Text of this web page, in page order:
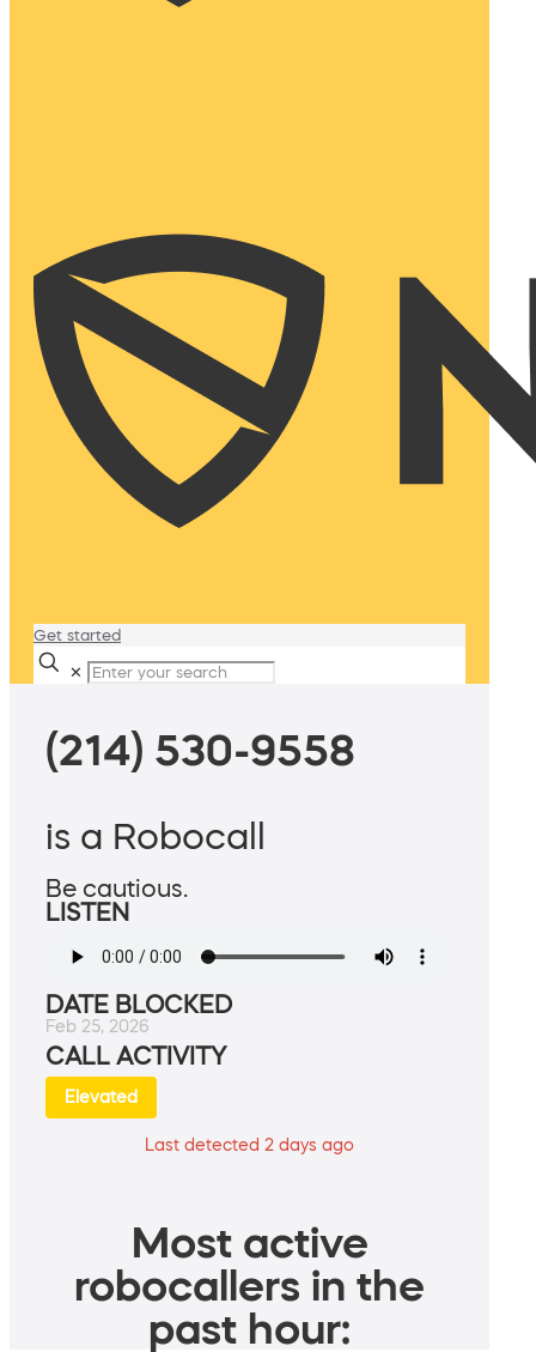
Get started
✕
(214) 530-9558
is a Robocall
Be cautious.
LISTEN
DATE BLOCKED
Feb 25, 2026
CALL ACTIVITY
Elevated
Last detected 2 days ago
Most active
robocallers in the
past hour: